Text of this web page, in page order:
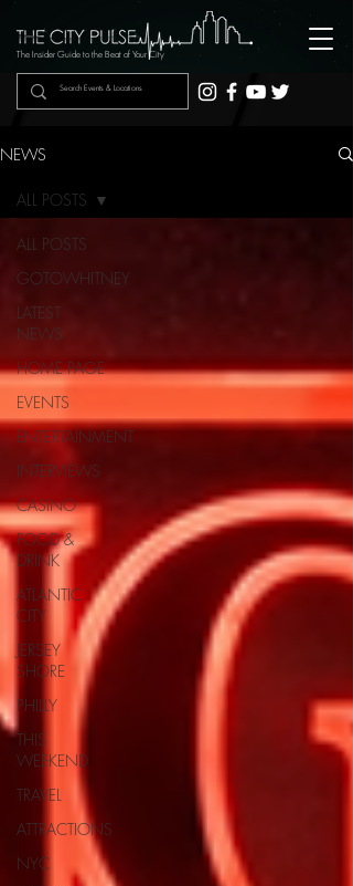
The Insider Guide to the Beat of Your City
NEWS
ALL POSTS
GOTOWHITNEY
LATEST
NEWS
HOME PAGE
EVENTS
ENTERTAINMENT
INTERVIEWS
CASINO
FOOD &
DRINK
ATLANTIC
CITY
JERSEY
SHORE
PHILLY
THIS
WEEKEND
TRAVEL
ATTRACTIONS
NYC
ALL POSTS